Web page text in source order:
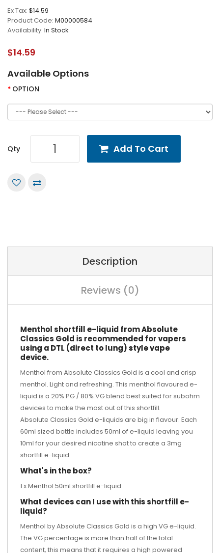
Ex Tax: $14.59
Product Code: M00000584
Availability: In Stock
$14.59
Available Options
OPTION
Qty Add To Cart
Description
Reviews (0)
Menthol shortfill e-liquid from Absolute
Classics Gold is recommended for vapers
using a DTL (direct to lung) style vape
device.
Menthol from Absolute Classics Gold is a cool and crisp
menthol. Light and refreshing. This menthol flavoured e-
liquid is a 20% PG / 80% VG blend best suited for subohm
devices to make the most out of this shortfill.
Absolute Classics Gold e-liquids are big in flavour. Each
60ml sized bottle includes 50ml of e-liquid leaving you
10ml for your desired nicotine shotto create a 3mg
shortfill e-liquid.
What's in the box?
1 x Menthol 50ml shortfill e-liquid
What devices can I use with this shortfill e-
liquid?
Menthol by Absolute Classics Gold is a high VG e-liquid.
The VG percentage is more than half of the total
content, this means that it requires a high powered